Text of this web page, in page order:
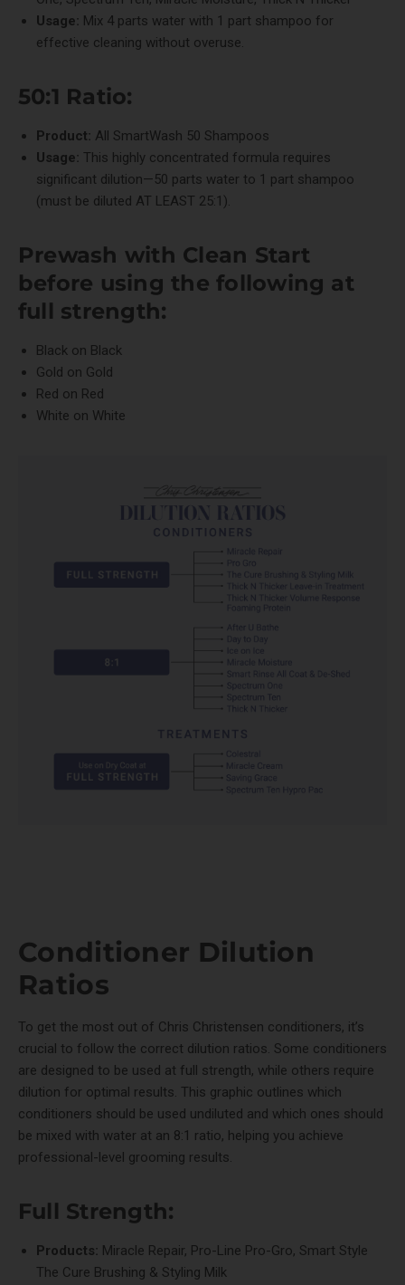
Usage: Mix 4 parts water with 1 part shampoo for
effective cleaning without overuse.
50:1 Ratio:
Product: All SmartWash 50 Shampoos
Usage: This highly concentrated formula requires
significant dilution—50 parts water to 1 part shampoo
(must be diluted AT LEAST 25:1).
Prewash with Clean Start
before using the following at
full strength:
Black on Black
Gold on Gold
Red on Red
White on White
Conditioner Dilution
Ratios
To get the most out of Chris Christensen conditioners, it’s
crucial to follow the correct dilution ratios. Some conditioners
are designed to be used at full strength, while others require
dilution for optimal results. This graphic outlines which
conditioners should be used undiluted and which ones should
be mixed with water at an 8:1 ratio, helping you achieve
professional-level grooming results.
Full Strength:
Products: Miracle Repair, Pro-Line Pro-Gro, Smart Style
The Cure Brushing & Styling Milk